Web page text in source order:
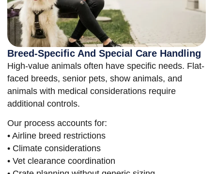
Breed-Specific And Special Care Handling
High-value animals often have specific needs. Flat-
faced breeds, senior pets, show animals, and
animals with medical considerations require
additional controls.
Our process accounts for:
• Airline breed restrictions
• Climate considerations
• Vet clearance coordination